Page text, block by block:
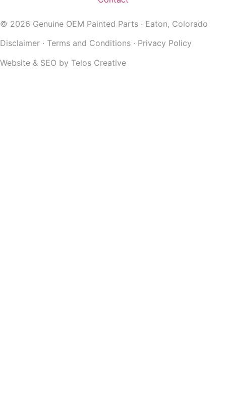
© 2026 Genuine OEM Painted Parts · Eaton, Colorado
Disclaimer · Terms and Conditions · Privacy Policy
Website & SEO by Telos Creative